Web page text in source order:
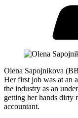
Olena Sapojnikova
Her first job was at an
the industry as an
getting her hands dirty
accountant.